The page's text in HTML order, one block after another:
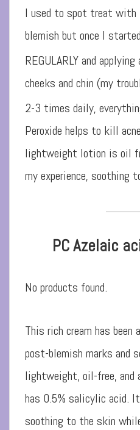
I used to spot treat with
blemish but once I
REGULARLY and
cheeks and chin (my
2-3 times daily,
Peroxide helps to kill
lightweight lotion is oil
my experience, soothing
PC Azelaic
No products found.
This rich cream has
post-blemish marks and
lightweight, oil-free, and
has 0.5% salicylic acid.
soothing to the skin